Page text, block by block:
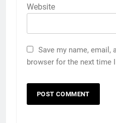
Website
Save my name, email,
browser for the next time